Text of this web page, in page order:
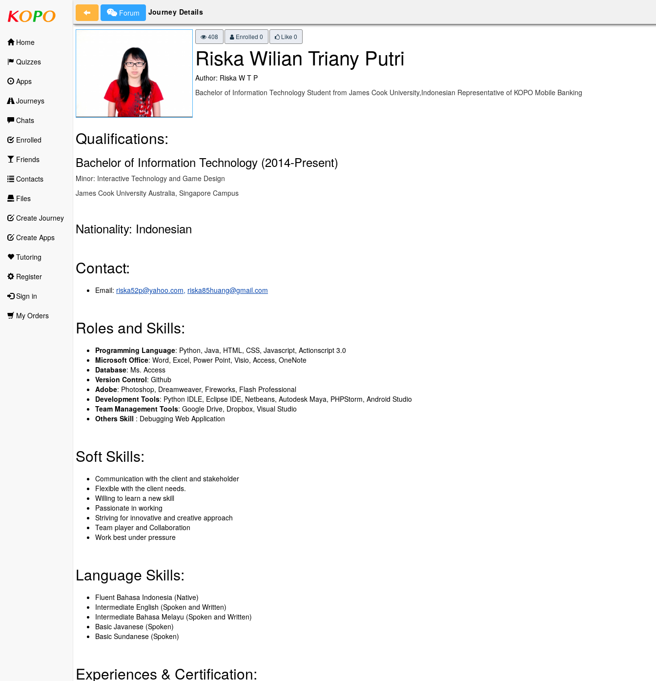
Home
Quizzes
Apps
Journeys
Chats
Enrolled
Friends
Contacts
Files
Create Journey
Create Apps
Tutoring
Register
Sign in
My Orders
Forum Journey Details
408 Enrolled 0 Like 0
Riska Wilian Triany Putri
Author: Riska W T P
Bachelor of Information Technology Student from James Cook University,Indonesian Representative of KOPO Mobile Banking
Qualifications:
Bachelor of Information Technology (2014-Present)
Minor: Interactive Technology and Game Design
James Cook University Australia, Singapore Campus
Nationality: Indonesian
Contact:
Email: riska52p@yahoo.com, riska85huang@gmail.com
Roles and Skills:
Programming Language: Python, Java, HTML, CSS, Javascript, Actionscript 3.0
Microsoft Office: Word, Excel, Power Point, Visio, Access, OneNote
Database: Ms. Access
Version Control: Github
Adobe: Photoshop, Dreamweaver, Fireworks, Flash Professional
Development Tools: Python IDLE, Eclipse IDE, Netbeans, Autodesk Maya, PHPStorm, Android Studio
Team Management Tools: Google Drive, Dropbox, Visual Studio
Others Skill : Debugging Web Application
Soft Skills:
Communication with the client and stakeholder
Flexible with the client needs.
Willing to learn a new skill
Passionate in working
Striving for innovative and creative approach
Team player and Collaboration
Work best under pressure
Language Skills:
Fluent Bahasa Indonesia (Native)
Intermediate English (Spoken and Written)
Intermediate Bahasa Melayu (Spoken and Written)
Basic Javanese (Spoken)
Basic Sundanese (Spoken)
Experiences & Certification: